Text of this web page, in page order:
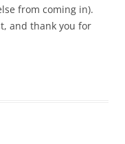
from coming in).
and thank you for